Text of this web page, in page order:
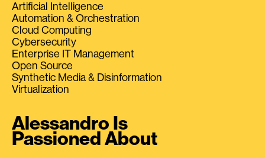
Artificial Intelligence
Automation & Orchestration
Cloud Computing
Cybersecurity
Enterprise IT Management
Open Source
Synthetic Media & Disinformation
Virtualization
Alessandro Is
Passioned About